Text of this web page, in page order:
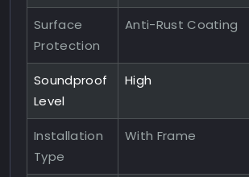
Surface
Protection
Anti-Rust Coating
Soundproof
Level
High
Installation
Type
With Frame